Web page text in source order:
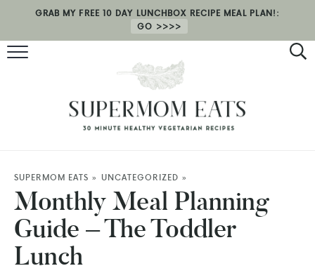
RECIPES
HEALTH COACHING
ABOUT
SHOP
GRAB MY FREE 10 DAY LUNCHBOX RECIPE MEAL PLAN!:
GO
SUPERMOM EATS » UNCATEGORIZED »
Monthly Meal Planning
Guide – The Toddler
Lunch